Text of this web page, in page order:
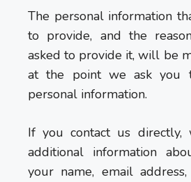
The personal information
to provide, and the
asked to provide it, will be
at the point we ask you
personal information.
If you contact us directly,
additional information
your name, email